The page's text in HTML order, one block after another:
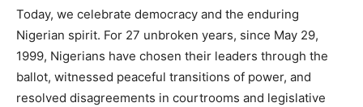
Today, we celebrate democracy and the enduring
Nigerian spirit. For 27 unbroken years, since May 29,
1999, Nigerians have chosen their leaders through the
ballot, witnessed peaceful transitions of power, and
resolved disagreements in courtrooms and legislative